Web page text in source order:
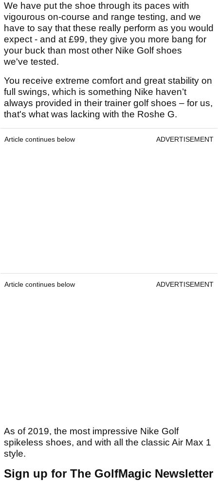
We have put the shoe through its paces with
vigourous on-course and range testing, and we
have to say that these really perform as you would
expect - and at £99, they give you more bang for
your buck than most other Nike Golf shoes
we've tested.
You receive extreme comfort and great stability on
full swings, which is something Nike haven’t
always provided in their trainer golf shoes – for us,
that's what was lacking with the Roshe G.
Article continues below ADVERTISEMENT
Article continues below ADVERTISEMENT
As of 2019, the most impressive Nike Golf
spikeless shoes, and with all the classic Air Max 1
style.
Sign up for The GolfMagic Newsletter